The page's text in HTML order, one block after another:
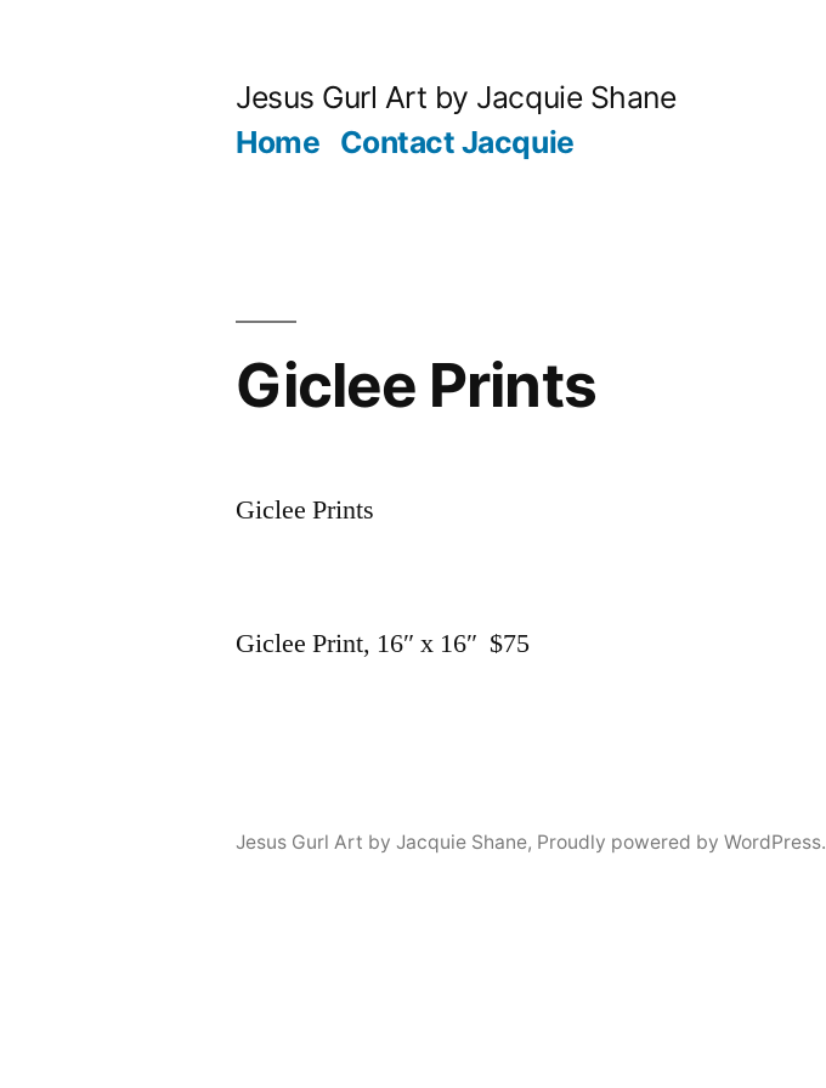
Jesus Gurl Art by Jacquie Shane
Home Contact Jacquie
Giclee Prints
Giclee Prints
Giclee Print, 16″ x 16″ $75
Jesus Gurl Art by Jacquie Shane, Proudly powered by WordPress.